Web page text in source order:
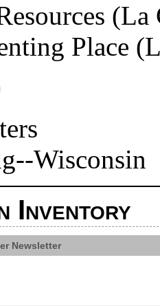
(La
Place
Wisconsin
Inventory
Newsletter